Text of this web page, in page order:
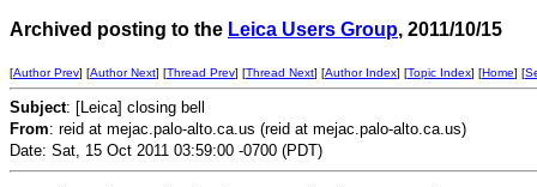
Archived posting to the Leica Users Group, 2011/10/15
[Author Prev] [Author Next] [Thread Prev] [Thread Next] [Author Index] [Topic Index] [Home] [
Subject: [Leica] closing bell
From: reid at mejac.palo-alto.ca.us (reid at mejac.palo-alto.ca.us)
Date: Sat, 15 Oct 2011 03:59:00 -0700 (PDT)